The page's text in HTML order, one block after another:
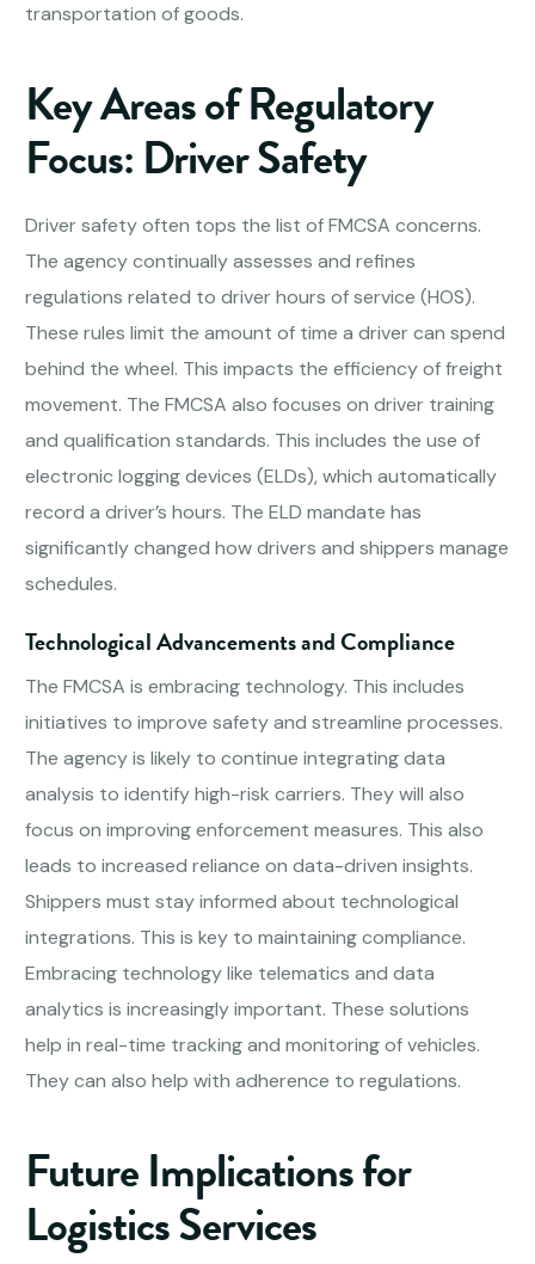
transportation of goods.
Key Areas of Regulatory
Focus: Driver Safety
Driver safety often tops the list of FMCSA concerns.
The agency continually assesses and refines
regulations related to driver hours of service (HOS).
These rules limit the amount of time a driver can spend
behind the wheel. This impacts the efficiency of freight
movement. The FMCSA also focuses on driver training
and qualification standards. This includes the use of
electronic logging devices (ELDs), which automatically
record a driver’s hours. The ELD mandate has
significantly changed how drivers and shippers manage
schedules.
Technological Advancements and Compliance
The FMCSA is embracing technology. This includes
initiatives to improve safety and streamline processes.
The agency is likely to continue integrating data
analysis to identify high-risk carriers. They will also
focus on improving enforcement measures. This also
leads to increased reliance on data-driven insights.
Shippers must stay informed about technological
integrations. This is key to maintaining compliance.
Embracing technology like telematics and data
analytics is increasingly important. These solutions
help in real-time tracking and monitoring of vehicles.
They can also help with adherence to regulations.
Future Implications for
Logistics Services